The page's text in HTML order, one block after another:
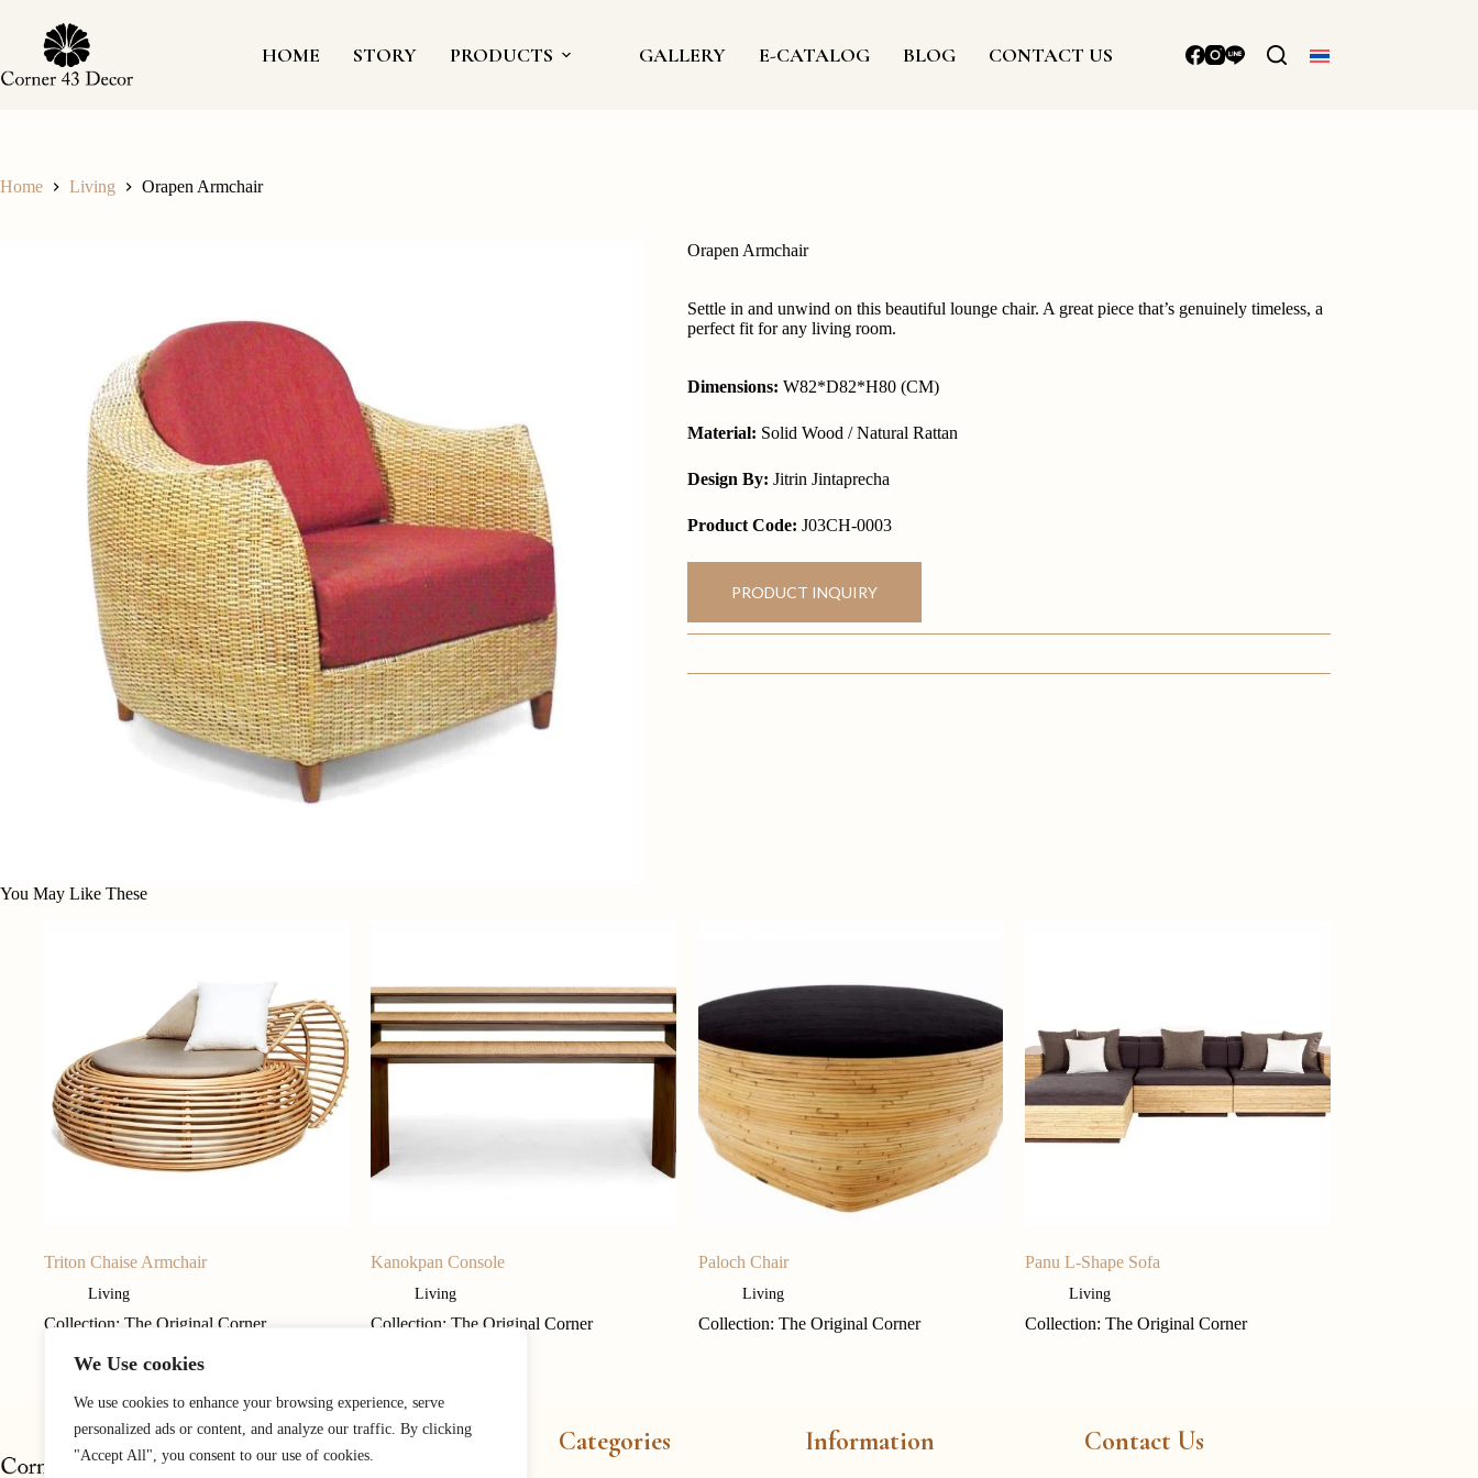
We Use cookies
We use cookies to enhance your browsing experience, serve
personalized ads or content, and analyze our traffic. By clicking
"Accept All", you consent to our use of cookies.
content
HOME STORY PRODUCTS GALLERY E-CATALOG BLOG CONTACT US
Home Living Orapen Armchair
Orapen Armchair
Settle in and unwind on this beautiful lounge chair. A great piece that’s genuinely timeless, a
perfect fit for any living room.
Dimensions: W82*D82*H80 (CM)
Material: Solid Wood / Natural Rattan
Design By: Jitrin Jintaprecha
Product Code: J03CH-0003
PRODUCT INQUIRY
You May Like These
Triton Chaise Armchair
Living
Collection: The Original Corner
Kanokpan Console
Living
Collection: The Original Corner
Paloch Chair
Living
Collection: The Original Corner
Panu L-Shape Sofa
Living
Collection: The Original Corner
Categories Information Contact Us